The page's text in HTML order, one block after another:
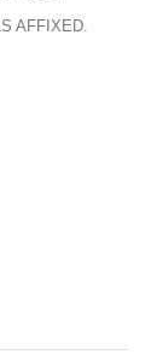
AFFIXED.